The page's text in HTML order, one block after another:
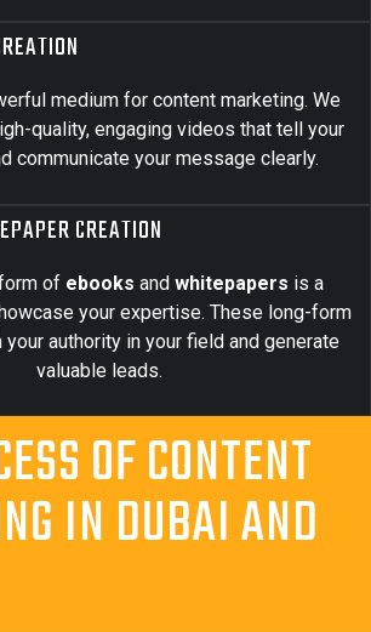
medium for content marketing. We
quality, engaging videos that tell your
communicate your message clearly.
CREATION
of ebooks and whitepapers is a
your expertise. These long-form
authority in your field and generate
valuable leads.
OF CONTENT
IN DUBAI AND